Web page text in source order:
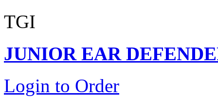
TGI
JUNIOR EAR
Login to Order